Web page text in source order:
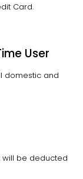
Card.
User
domestic and
will be deducted